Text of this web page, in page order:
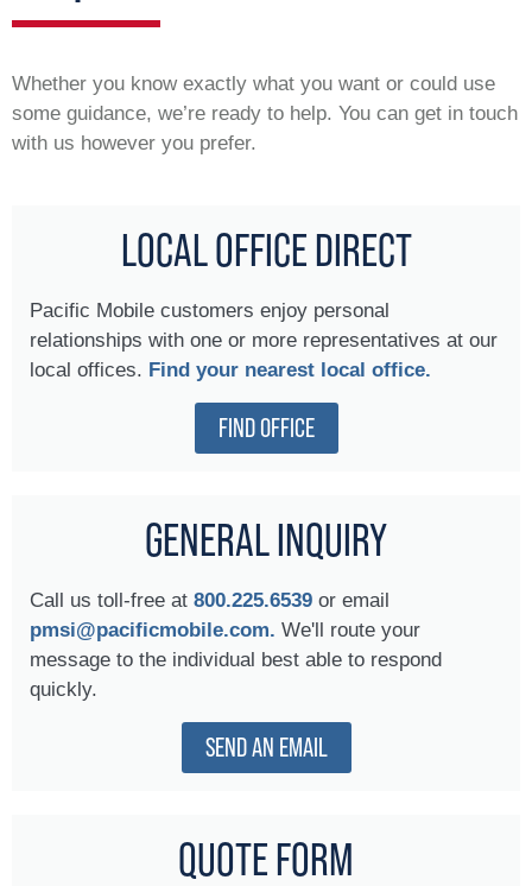
Whether you know exactly what you want or could use
some guidance, we’re ready to help. You can get in touch
with us however you prefer.
LOCAL OFFICE DIRECT
Pacific Mobile customers enjoy personal
relationships with one or more representatives at our
local offices. Find your nearest local office.
FIND OFFICE
GENERAL INQUIRY
Call us toll-free at 800.225.6539 or email
pmsi@pacificmobile.com. We'll route your
message to the individual best able to respond
quickly.
SEND AN EMAIL
QUOTE FORM